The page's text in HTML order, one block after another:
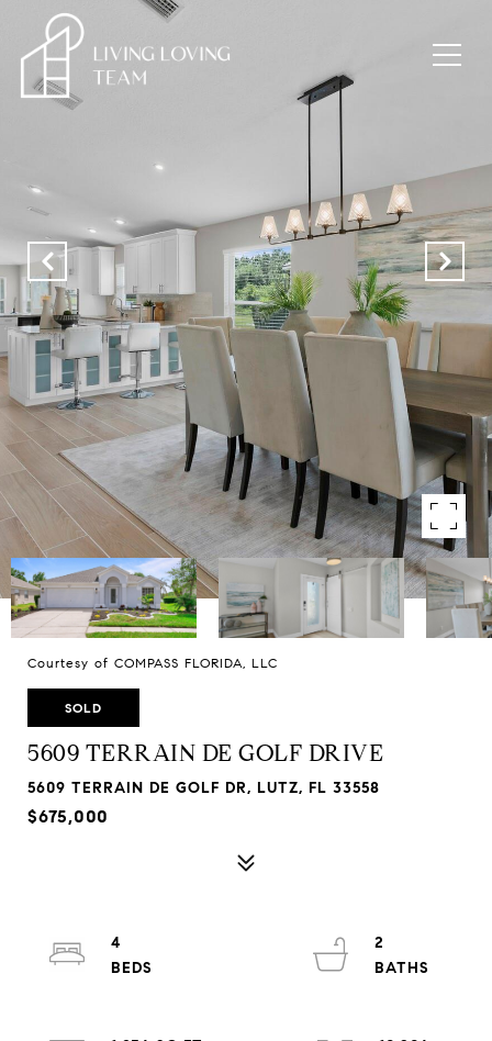
Courtesy of COMPASS FLORIDA, LLC
SOLD
5609 TERRAIN DE GOLF DRIVE
5609 TERRAIN DE GOLF DR, LUTZ, FL 33558
$675,000
4
2